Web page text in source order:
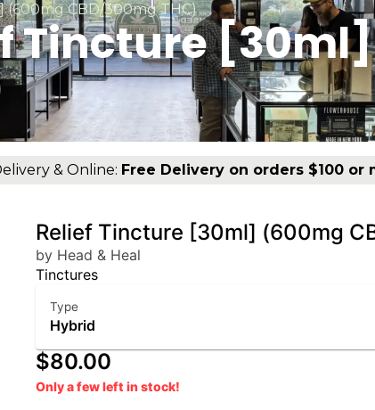
(600mg CBD/300mg THC)
Tincture
& Online: Free Delivery on orders $100 or
Relief Tincture [30ml] (600mg
by Head & Heal
Tinctures
Type
Hybrid
$80.00
Only a few left in stock!